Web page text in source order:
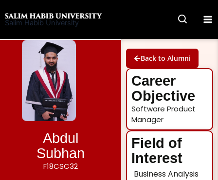
to
Salim Habib University
Abdul
Subhan
F18CSC32
Back to Alumni
Career
Objective
Software Product
Manager
Field of
Interest
Business Analysis